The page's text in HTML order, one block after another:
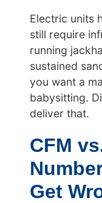
Electric units
still require
running
sustained
you want a
babysitting.
deliver that.
CFM
Get